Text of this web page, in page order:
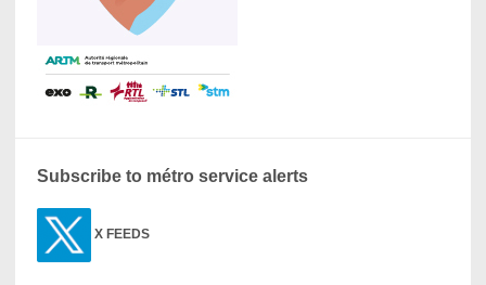
Subscribe to métro service alerts
X FEEDS